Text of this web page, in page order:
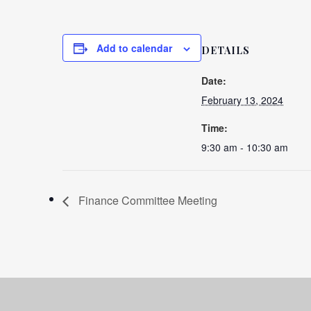
Add to calendar DETAILS
Date:
February 13, 2024
Time:
9:30 am - 10:30 am
Finance Committee Meeting